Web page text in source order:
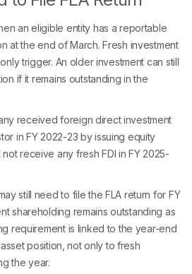
an eligible entity has a reportable
at the end of March. Fresh investment
trigger. An older investment can still
if it remains outstanding in the
received foreign direct investment
in FY 2022-23 by issuing equity
receive any fresh FDI in FY 2025-
still need to file the FLA return for FY
shareholding remains outstanding as
requirement is linked to the year-end
position, not only to fresh
the year.